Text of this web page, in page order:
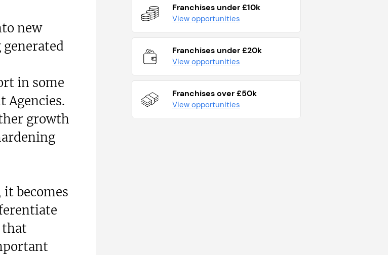
new
generated
in some
Agencies.
growth
becomes
that
Franchises under £10k
View opportunities
Franchises under £20k
View opportunities
Franchises over £50k
View opportunities